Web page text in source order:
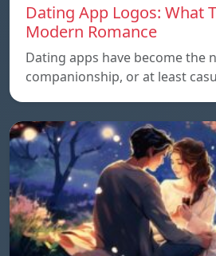
Dating App Logos: What
Modern Romance
Dating apps have become the
companionship, or at least